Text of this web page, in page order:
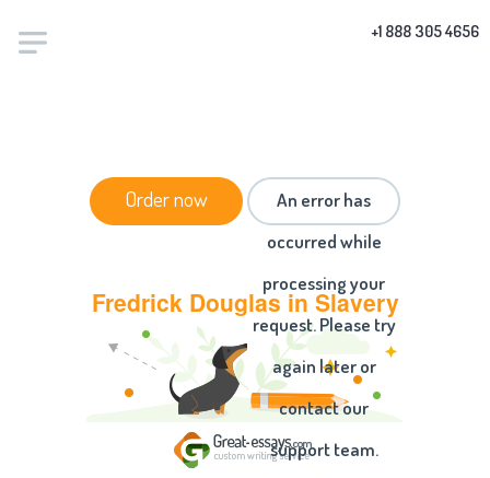
+1 888 305 4656
Order now
An error has
occurred while
processing your
request. Please try
again later or
contact our
support team.
HOME /ESSAYS / FREDRICK DOUGLAS IN SLAVERY
Fredrick Douglas in Slavery